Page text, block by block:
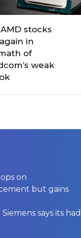
stocks
in
of
weak
on
but gains
says its had